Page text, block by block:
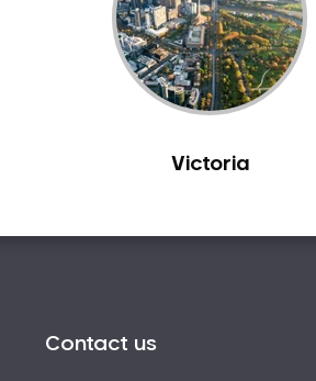
Victoria
Contact us